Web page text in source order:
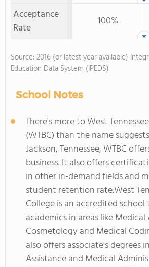
Acceptance
Rate
100%
Source: 2016 (or latest year available)
Education Data System (IPEDS)
School Notes
There's more to West
(WTBC) than the name
Jackson, Tennessee, WTBC
business. It also offers
in other in-demand fields and
student retention rate.West
College is an accredited
academics in areas like Medical
Cosmetology and Medical
also offers associate's degrees
Assistance and Medical